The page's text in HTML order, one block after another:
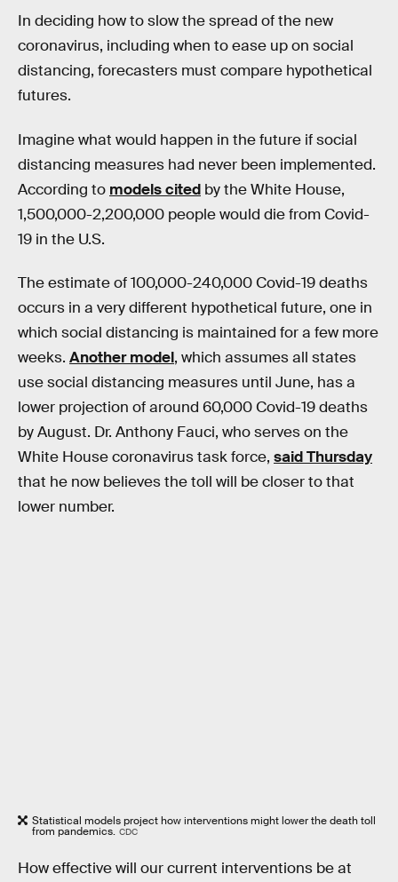
In deciding how to slow the spread of the new
coronavirus, including when to ease up on social
distancing, forecasters must compare hypothetical
futures.
Imagine what would happen in the future if social
distancing measures had never been implemented.
According to models cited by the White House,
1,500,000-2,200,000 people would die from Covid-
19 in the U.S.
The estimate of 100,000-240,000 Covid-19 deaths
occurs in a very different hypothetical future, one in
which social distancing is maintained for a few more
weeks. Another model, which assumes all states
use social distancing measures until June, has a
lower projection of around 60,000 Covid-19 deaths
by August. Dr. Anthony Fauci, who serves on the
White House coronavirus task force, said Thursday
that he now believes the toll will be closer to that
lower number.
Statistical models project how interventions might lower the death toll
from pandemics. CDC
How effective will our current interventions be at